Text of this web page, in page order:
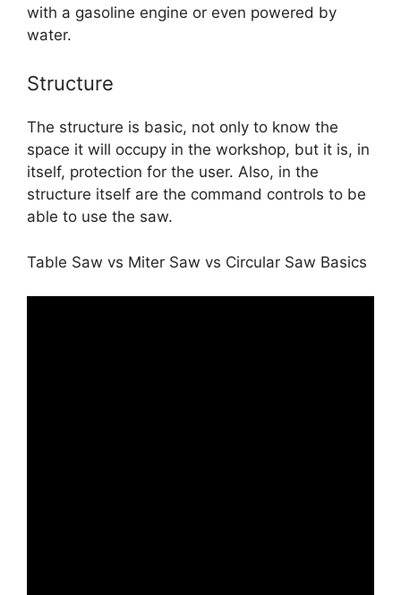
with a gasoline engine or even powered by
water.
Structure
The structure is basic, not only to know the
space it will occupy in the workshop, but it is, in
itself, protection for the user. Also, in the
structure itself are the command controls to be
able to use the saw.
Table Saw vs Miter Saw vs Circular Saw Basics